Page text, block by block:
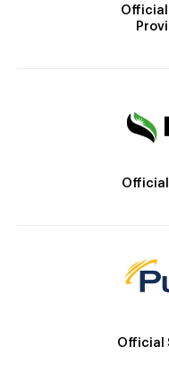
Official
Official
Official